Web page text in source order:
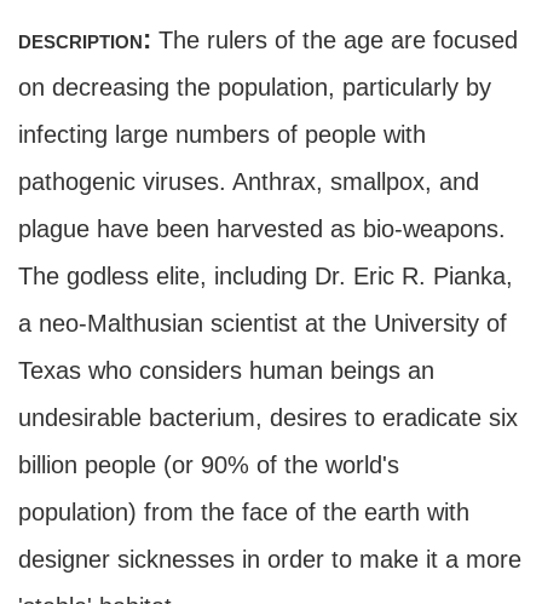
description: The rulers of the age are focused
on decreasing the population, particularly by
infecting large numbers of people with
pathogenic viruses. Anthrax, smallpox, and
plague have been harvested as bio-weapons.
The godless elite, including Dr. Eric R. Pianka,
a neo-Malthusian scientist at the University of
Texas who considers human beings an
undesirable bacterium, desires to eradicate six
billion people (or 90% of the world's
population) from the face of the earth with
designer sicknesses in order to make it a more